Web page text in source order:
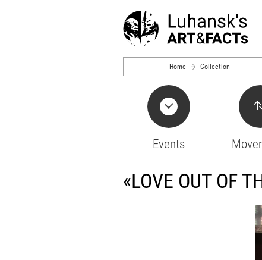
Home Collection
Events
«LOVE OUT OF